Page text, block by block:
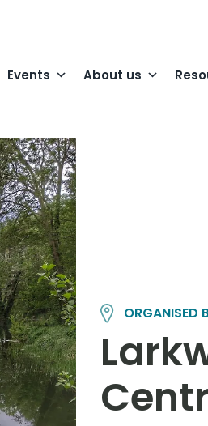
Events About us
ORGANISED